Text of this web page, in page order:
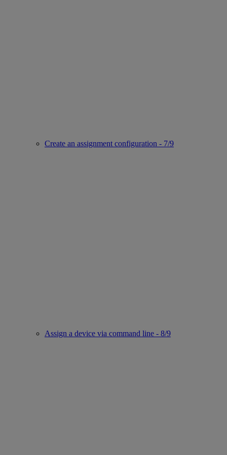
Create an assignment configuration - 7/9
Assign a device via command line - 8/9